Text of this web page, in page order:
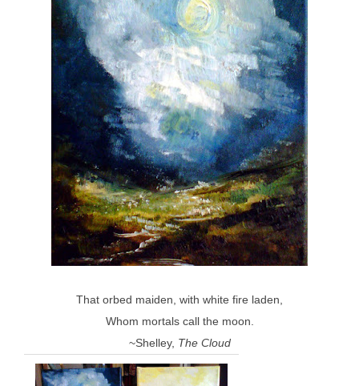
That orbed maiden, with white fire laden,
Whom mortals call the moon.
~Shelley, The Cloud